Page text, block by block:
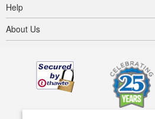
Help
About Us